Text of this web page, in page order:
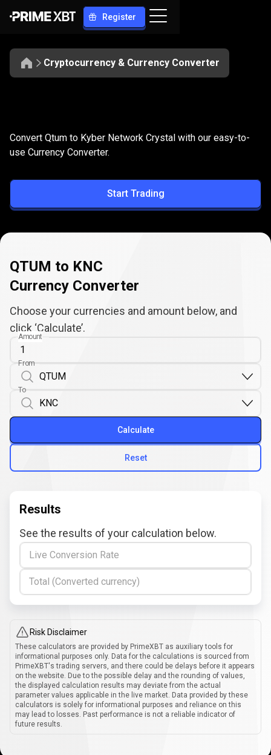
Register
Cryptocurrency & Currency Converter
QTUM
to
KNC
Convert QTUM to KNC
Convert Qtum to Kyber Network Crystal with our easy-to-
use Currency Converter.
Start Trading
QTUM to KNC
Currency Converter
Choose your currencies and amount below, and
click ‘Calculate’.
Amount
From
To
Reset
Calculate
Results
See the results of your calculation below.
Live Conversion Rate
Total (Converted currency)
Risk Disclaimer
These calculators are provided by PrimeXBT as auxiliary tools for
informational purposes only. Data for the calculations is sourced from
PrimeXBT's trading servers, and there could be delays before it appears
on the website. Due to the possible delay and the rounding of values,
the displayed calculation results may deviate from the actual
parameter values applicable in the live market. Data provided by these
calculators is solely for informational purposes and reliance on this
may lead to losses. Past performance is not a reliable indicator of
future results.